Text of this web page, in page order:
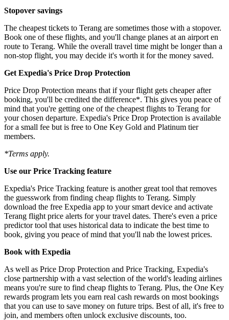
Stopover savings
The cheapest tickets to Terang are sometimes those with a stopover.
Book one of these flights, and you'll change planes at an airport en
route to Terang. While the overall travel time might be longer than a
non-stop flight, you may decide it's worth it for the money saved.
Get Expedia's Price Drop Protection
Price Drop Protection means that if your flight gets cheaper after
booking, you'll be credited the difference*. This gives you peace of
mind that you're getting one of the cheapest flights to Terang for
your chosen departure. Expedia's Price Drop Protection is available
for a small fee but is free to One Key Gold and Platinum tier
members.
*Terms apply.
Use our Price Tracking feature
Expedia's Price Tracking feature is another great tool that removes
the guesswork from finding cheap flights to Terang. Simply
download the free Expedia app to your smart device and activate
Terang flight price alerts for your travel dates. There's even a price
predictor tool that uses historical data to indicate the best time to
book, giving you peace of mind that you'll nab the lowest prices.
Book with Expedia
As well as Price Drop Protection and Price Tracking, Expedia's
close partnership with a vast selection of the world's leading airlines
means you're sure to find cheap flights to Terang. Plus, the One Key
rewards program lets you earn real cash rewards on most bookings
that you can use to save money on future trips. Best of all, it's free to
join, and members often unlock exclusive discounts, too.